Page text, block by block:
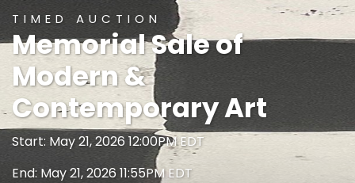
TIMED AUCTION
Memorial Sale of
Modern &
Contemporary Art
Start: May 21, 2026 12:00PM EDT
End: May 21, 2026 11:55PM EDT